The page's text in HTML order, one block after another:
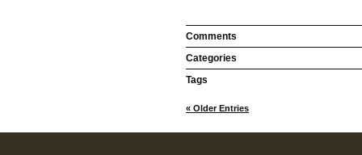
Comments
Categories
Tags
« Older Entries